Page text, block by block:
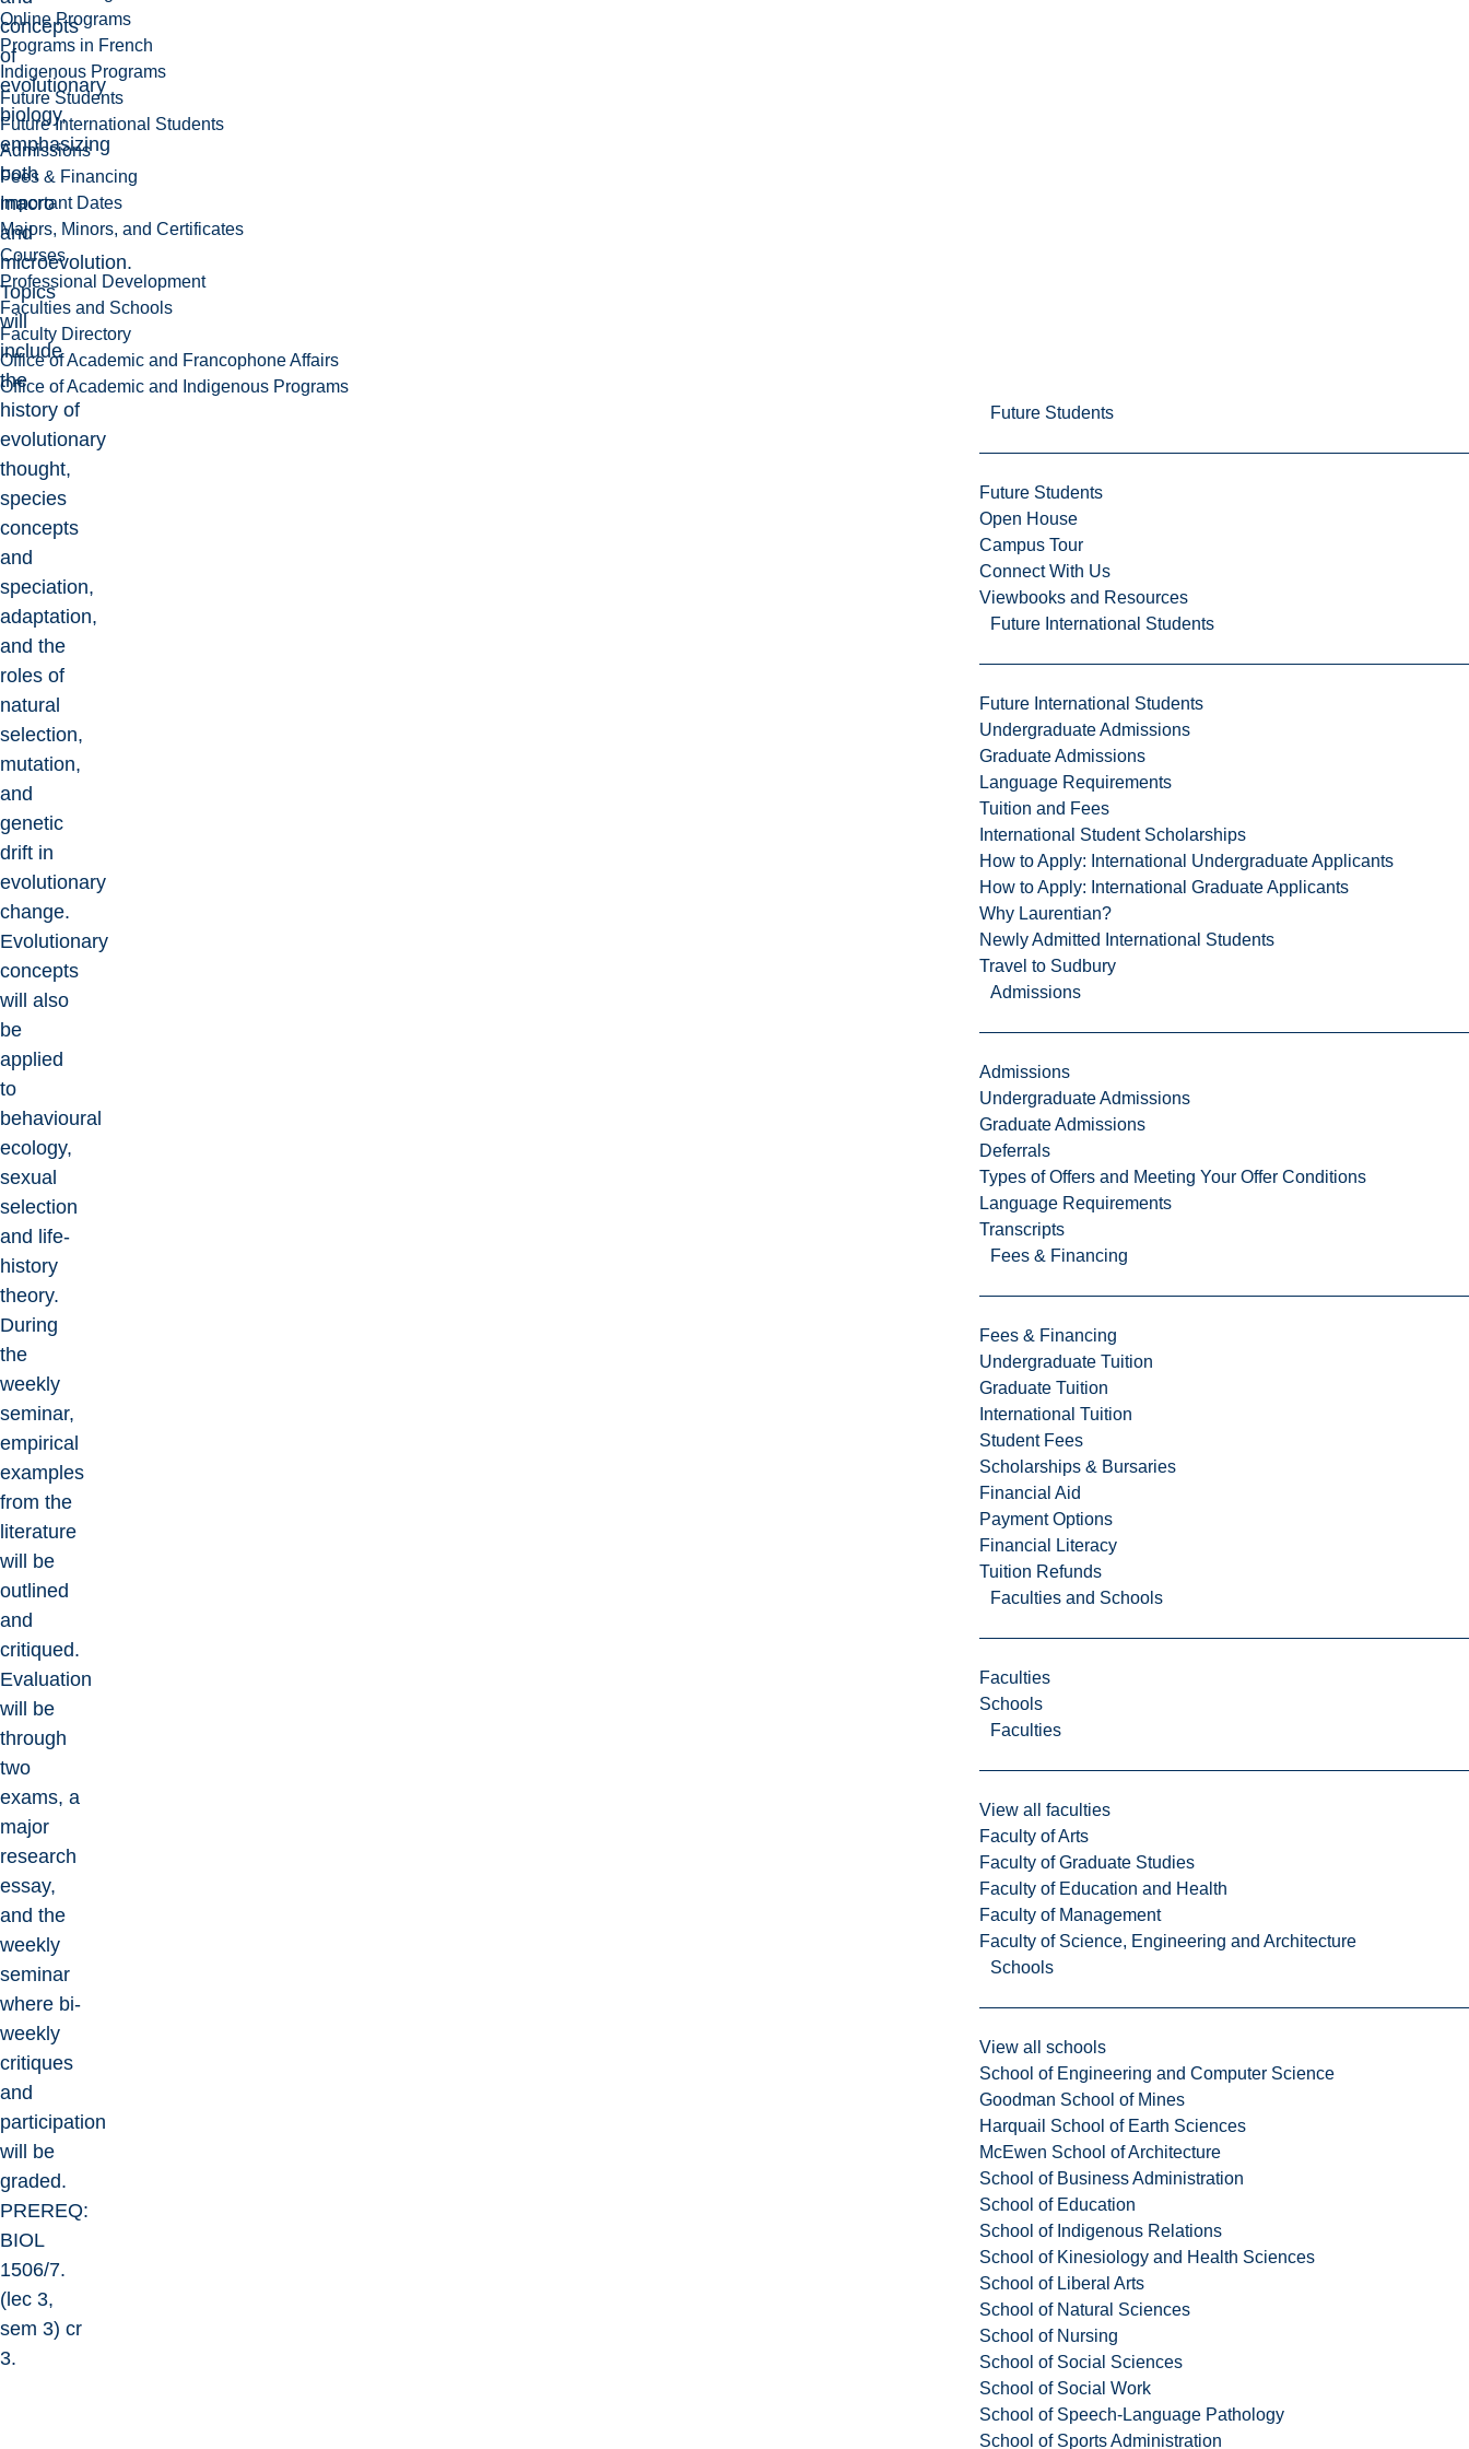
Online Programs
Programs in French
Indigenous Programs
Future Students
Future International Students
Admissions
Fees & Financing
Important Dates
Majors, Minors, and Certificates
Courses
Professional Development
Faculties and Schools
Faculty Directory
Office of Academic and Francophone Affairs
Office of Academic and Indigenous Programs
Future Students
Future Students
Open House
Campus Tour
Connect With Us
Viewbooks and Resources
Future International Students
Future International Students
Undergraduate Admissions
Graduate Admissions
Language Requirements
Tuition and Fees
International Student Scholarships
How to Apply: International Undergraduate Applicants
How to Apply: International Graduate Applicants
Why Laurentian?
Newly Admitted International Students
Travel to Sudbury
Admissions
Admissions
Undergraduate Admissions
Graduate Admissions
Deferrals
Types of Offers and Meeting Your Offer Conditions
Language Requirements
Transcripts
Fees & Financing
Fees & Financing
Undergraduate Tuition
Graduate Tuition
International Tuition
Student Fees
Scholarships & Bursaries
Financial Aid
Payment Options
Financial Literacy
Tuition Refunds
Faculties and Schools
Faculties
Schools
Faculties
View all faculties
Faculty of Arts
Faculty of Graduate Studies
Faculty of Education and Health
Faculty of Management
Faculty of Science, Engineering and Architecture
Schools
View all schools
School of Engineering and Computer Science
Goodman School of Mines
Harquail School of Earth Sciences
McEwen School of Architecture
School of Business Administration
School of Education
School of Indigenous Relations
School of Kinesiology and Health Sciences
School of Liberal Arts
School of Natural Sciences
School of Nursing
School of Social Sciences
School of Social Work
School of Speech-Language Pathology
School of Sports Administration
concepts
of
evolutionary
biology,
emphasizing
both
macro
and
microevolution.
Topics
will
include
the
history of
evolutionary
thought,
species
concepts
and
speciation,
adaptation,
and the
roles of
natural
selection,
mutation,
and
genetic
drift in
evolutionary
change.
Evolutionary
concepts
will also
be
applied
to
behavioural
ecology,
sexual
selection
and life-
history
theory.
During
the
weekly
seminar,
empirical
examples
from the
literature
will be
outlined
and
critiqued.
Evaluation
will be
through
two
exams, a
major
research
essay,
and the
weekly
seminar
where bi-
weekly
critiques
and
participation
will be
graded.
PREREQ:
BIOL
1506/7.
(lec 3,
sem 3) cr
3.